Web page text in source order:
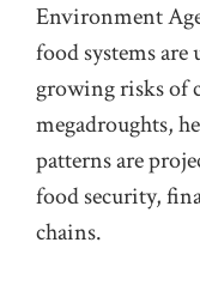
Environment
food systems
growing risks of
megadroughts,
patterns are
food security,
chains.